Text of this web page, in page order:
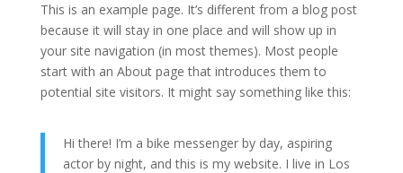
This is an example page. It’s different from a blog post
because it will stay in one place and will show up in
your site navigation (in most themes). Most people
start with an About page that introduces them to
potential site visitors. It might say something like this:
Hi there! I’m a bike messenger by day, aspiring
actor by night, and this is my website. I live in Los